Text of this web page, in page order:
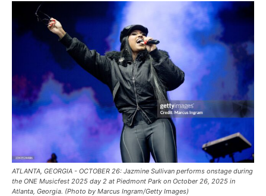
ATLANTA, GEORGIA - OCTOBER 26: Jazmine Sullivan performs onstage during
the ONE Musicfest 2025 day 2 at Piedmont Park on October 26, 2025 in
Atlanta, Georgia. (Photo by Marcus Ingram/Getty Images)